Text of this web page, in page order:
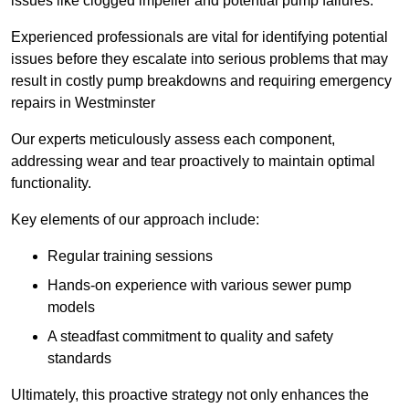
Experienced professionals are vital for identifying potential
issues before they escalate into serious problems that may
result in costly pump breakdowns and requiring emergency
repairs in Westminster
Our experts meticulously assess each component,
addressing wear and tear proactively to maintain optimal
functionality.
Key elements of our approach include:
Regular training sessions
Hands-on experience with various sewer pump
models
A steadfast commitment to quality and safety
standards
Ultimately, this proactive strategy not only enhances the